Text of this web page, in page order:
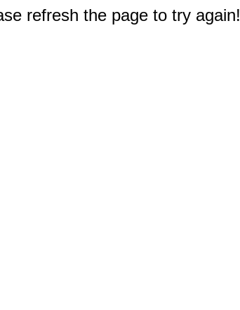
refresh the page to try again!